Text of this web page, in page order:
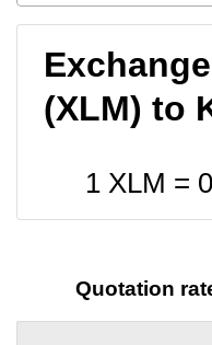
(XLM) to
1 XLM =
Quotation